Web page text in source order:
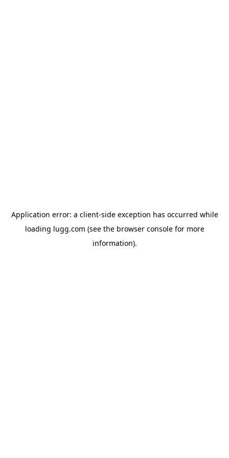
Application error: a client-side exception has occurred while
loading lugg.com (see the browser consolefor more
information).